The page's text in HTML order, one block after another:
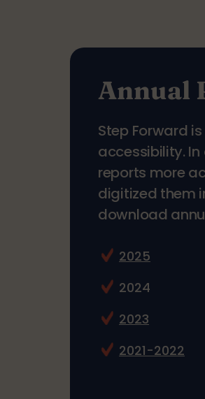
Annual
Step Forward
accessibility.
reports more
digitized them
download
2025
2024
2023
2021-2022